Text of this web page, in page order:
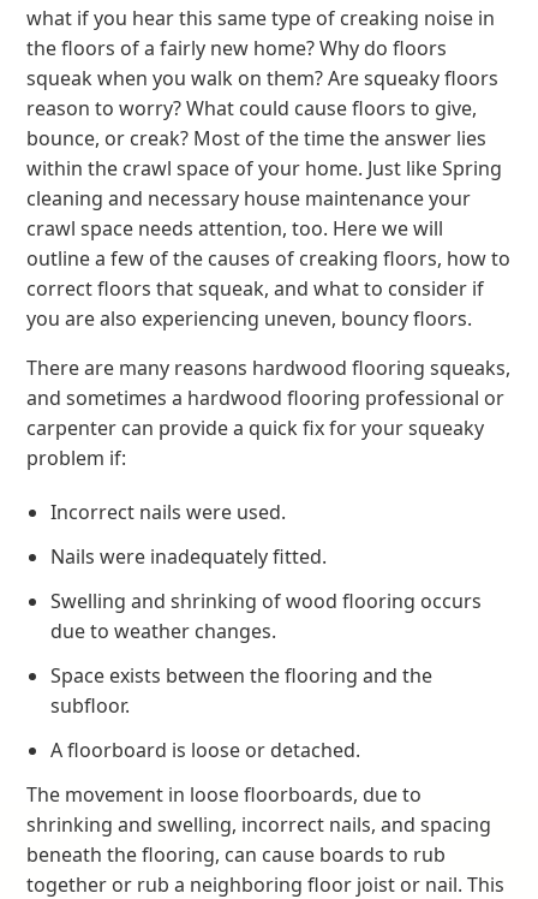
what if you hear this same type of creaking noise in
the floors of a fairly new home? Why do floors
squeak when you walk on them? Are squeaky floors
reason to worry? What could cause floors to give,
bounce, or creak? Most of the time the answer lies
within the crawl space of your home. Just like Spring
cleaning and necessary house maintenance your
crawl space needs attention, too. Here we will
outline a few of the causes of creaking floors, how to
correct floors that squeak, and what to consider if
you are also experiencing uneven, bouncy floors.
There are many reasons hardwood flooring squeaks,
and sometimes a hardwood flooring professional or
carpenter can provide a quick fix for your squeaky
problem if:
Incorrect nails were used.
Nails were inadequately fitted.
Swelling and shrinking of wood flooring occurs
due to weather changes.
Space exists between the flooring and the
subfloor.
A floorboard is loose or detached.
The movement in loose floorboards, due to
shrinking and swelling, incorrect nails, and spacing
beneath the flooring, can cause boards to rub
together or rub a neighboring floor joist or nail. This